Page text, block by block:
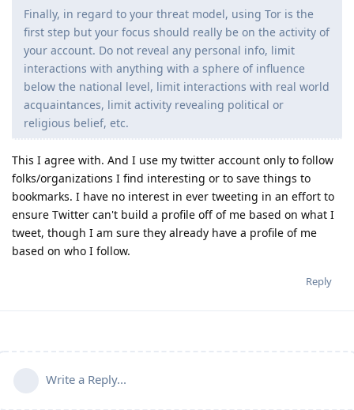
Finally, in regard to your threat model, using Tor is the
first step but your focus should really be on the activity of
your account. Do not reveal any personal info, limit
interactions with anything with a sphere of influence
below the national level, limit interactions with real world
acquaintances, limit activity revealing political or
religious belief, etc.
This I agree with. And I use my twitter account only to follow
folks/organizations I find interesting or to save things to
bookmarks. I have no interest in ever tweeting in an effort to
ensure Twitter can't build a profile off of me based on what I
tweet, though I am sure they already have a profile of me
based on who I follow.
Reply
Write a Reply...